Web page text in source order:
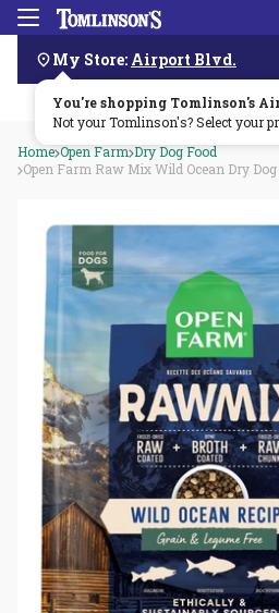
Skip
Navigation
Menu
My Store: Airport Blvd.
You're shopping Tomlinson's
Not your Tomlinson's? Select your
Order by 3pm & get it
Home Open Farm Dry Dog Food
Open Farm Raw Mix Wild Ocean Dry Dog